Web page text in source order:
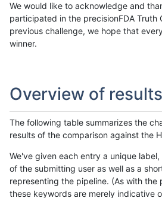
We would like to acknowledge and
participated in the precisionFDA Truth
previous challenge, we hope that
winner.
Overview of results
The following table summarizes the
results of the comparison against the
We've given each entry a unique
of the submitting user as well as a
representing the pipeline. (As with the
these keywords are merely indicative